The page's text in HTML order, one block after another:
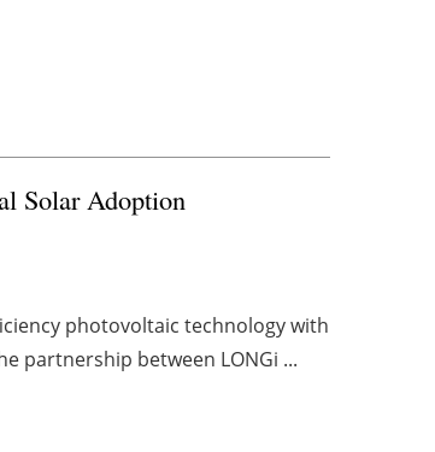
Solar Adoption
photovoltaic technology with
partnership between LONGi ...